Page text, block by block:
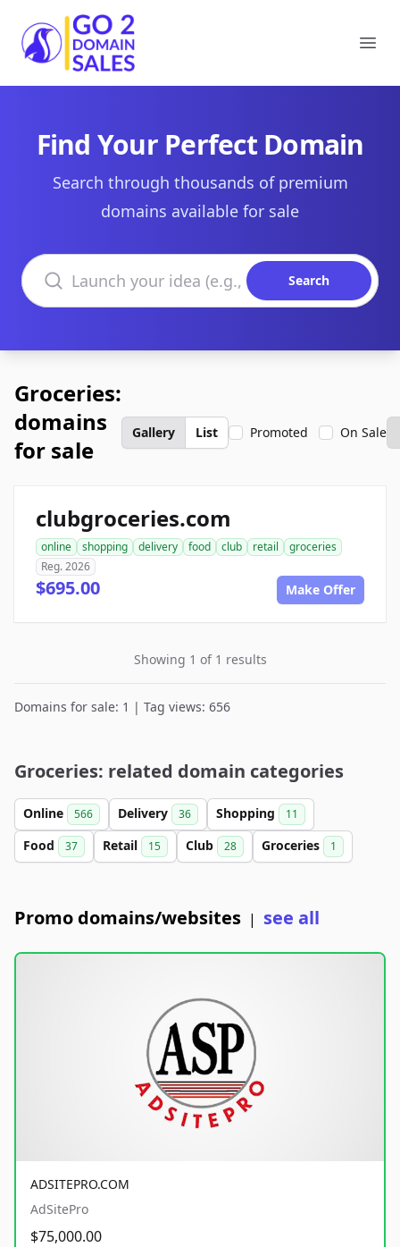
Go2DomainSales
Find Your Perfect Domain
Search through thousands of premium
domains available for sale
Search domains
Search
Groceries:
domains
for sale
Gallery List Promoted On Sale
clubgroceries.com
online shopping delivery food club retail
groceries
Reg. 2026
$695.00 Make Offer
Showing 1 of 1 results
Domains for sale: 1 | Tag views: 656
Groceries: related domain categories
Online 566 Delivery 36 Shopping 11
Food 37 Retail 15 Club 28 Groceries 1
Promo domains/websites | see all
ADSITEPRO.COM
AdSitePro
$75,000.00